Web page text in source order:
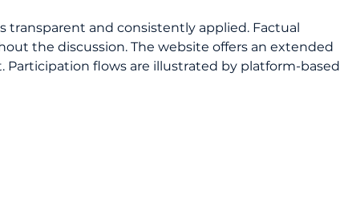
transparent and consistently applied. Factual
the discussion. The website offers an extended
flows are illustrated by platform-based